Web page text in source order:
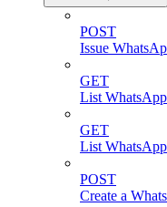
POST
Issue
GET
List
GET
List WhatsApp
POST
Create a